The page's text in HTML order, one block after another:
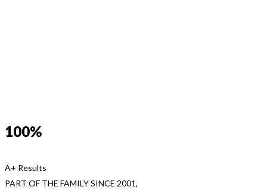
100%
A+ Results
PART OF THE FAMILY SINCE 2001,